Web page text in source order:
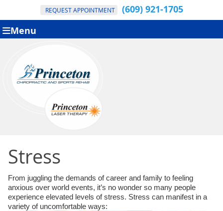
REQUEST APPOINTMENT
(609) 921-1705
Menu
Stress
From juggling the demands of career and family to feeling
anxious over world events, it’s no wonder so many people
experience elevated levels of stress. Stress can manifest in a
variety of uncomfortable ways: